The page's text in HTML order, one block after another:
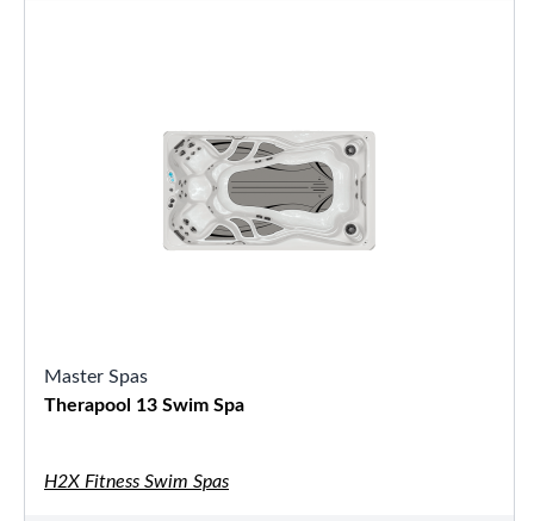
Master Spas
Therapool 13 Swim Spa
H2X Fitness Swim Spas